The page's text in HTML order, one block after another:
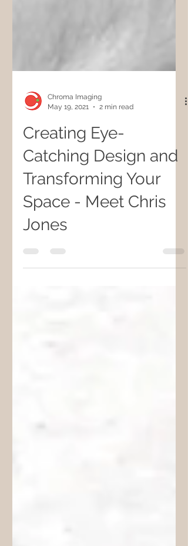
May 19, 2021
2 min read
Creating Eye-
Catching Design and
Transforming Your
Space - Meet Chris
Jones